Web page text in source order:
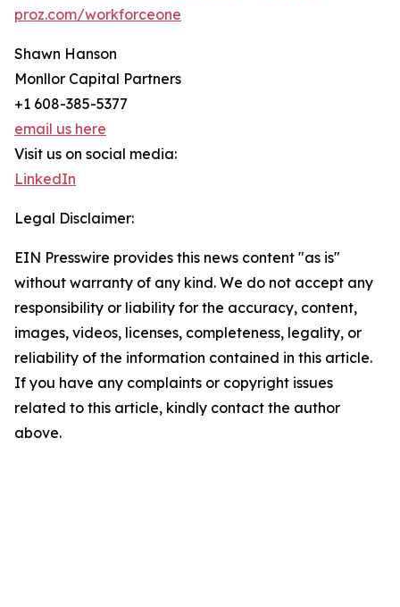
proz.com/workforceone
Shawn Hanson
Monllor Capital Partners
+1 608-385-5377
email us here
Visit us on social media:
LinkedIn
Legal Disclaimer:
EIN Presswire provides this news content "as is"
without warranty of any kind. We do not accept any
responsibility or liability for the accuracy, content,
images, videos, licenses, completeness, legality, or
reliability of the information contained in this article.
If you have any complaints or copyright issues
related to this article, kindly contact the author
above.